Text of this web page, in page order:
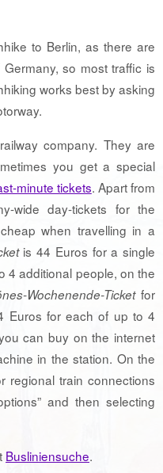
to Berlin, as there are
so most traffic is
works best by asking
company. They are
you get a special
minute tickets. Apart from
wide day-tickets for the
when travelling in a
is 44 Euros for a single
4 additional people, on the
Wochenende-Ticketfor
Euros for each of up to 4
can buy on the internet
in the station. On the
regional train connections
and then selecting
Busliniensuche.